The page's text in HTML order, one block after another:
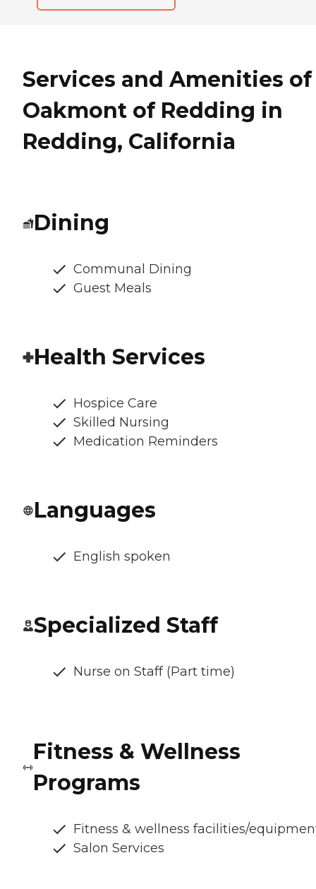
Services and Amenities of
Oakmont of Redding in
Redding, California
Dining
Communal Dining
Guest Meals
Health Services
Hospice Care
Skilled Nursing
Medication Reminders
Languages
English spoken
Specialized Staff
Nurse on Staff (Part time)
Fitness & Wellness
Programs
Fitness & wellness facilities/
Salon Services